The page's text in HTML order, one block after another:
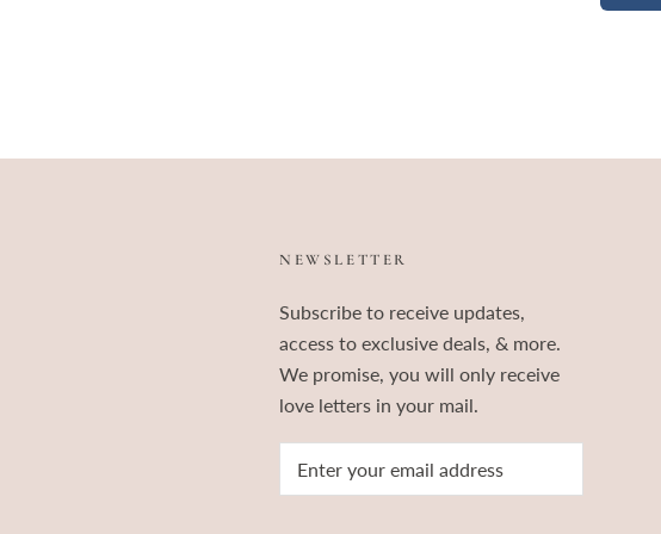
NEWSLETTER
Subscribe to receive updates,
access to exclusive deals, & more.
We promise, you will only receive
love letters in your mail.